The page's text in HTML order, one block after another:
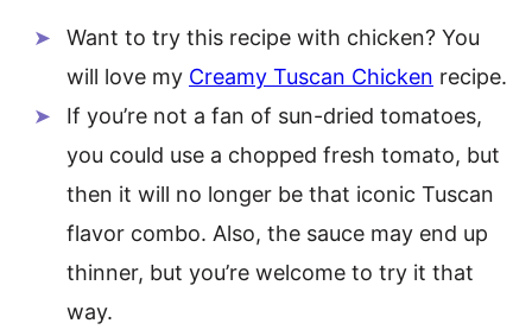
Want to try this recipe with chicken? You
will love my Creamy Tuscan Chicken recipe.
If you’re not a fan of sun-dried tomatoes,
you could use a chopped fresh tomato, but
then it will no longer be that iconic Tuscan
flavor combo. Also, the sauce may end up
thinner, but you’re welcome to try it that
way.